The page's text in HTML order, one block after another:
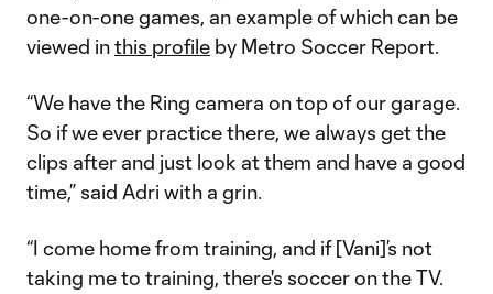
one-on-one games, an example of which can be
viewed inthis profile by Metro Soccer Report.
“We have the Ring camera on top of our garage.
So if we ever practice there, we always get the
clips after and just look at them and have a good
time,” said Adri with a grin.
“I come home from training, and if [Vani]’s not
taking me to training, there's soccer on the TV.